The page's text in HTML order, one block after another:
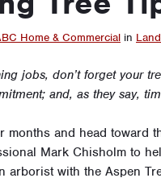
Home & Commercial in
jobs, don’t forget your
and, as they say,
months and head toward
Mark Chisholm to
arborist with the Aspen